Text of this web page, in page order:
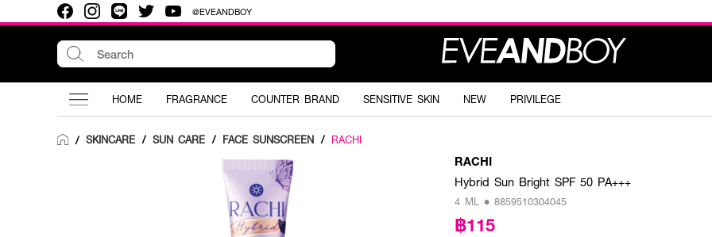
@EVEANDBOY
HOME FRAGRANCE COUNTER BRAND SENSITIVE SKIN NEW PRIVILEGE
/ SKINCARE / SUN CARE / FACE SUNSCREEN / RACHI
RACHI
Hybrid Sun Bright SPF 50 PA+++
4 ML • 8859510304045
฿115